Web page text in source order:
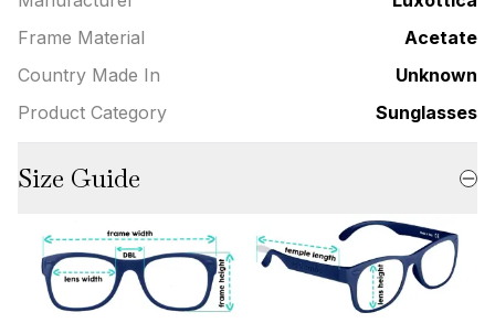
Frame Material
Acetate
Country Made In
Unknown
Product Category
Sunglasses
Size Guide